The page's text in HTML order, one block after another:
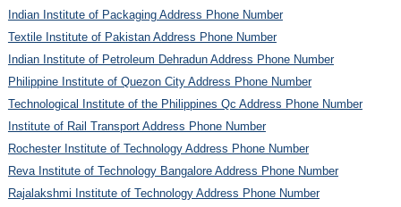
Indian Institute of Packaging Address Phone Number
Textile Institute of Pakistan Address Phone Number
Indian Institute of Petroleum Dehradun Address Phone Number
Philippine Institute of Quezon City Address Phone Number
Technological Institute of the Philippines Qc Address Phone Number
Institute of Rail Transport Address Phone Number
Rochester Institute of Technology Address Phone Number
Reva Institute of Technology Bangalore Address Phone Number
Rajalakshmi Institute of Technology Address Phone Number